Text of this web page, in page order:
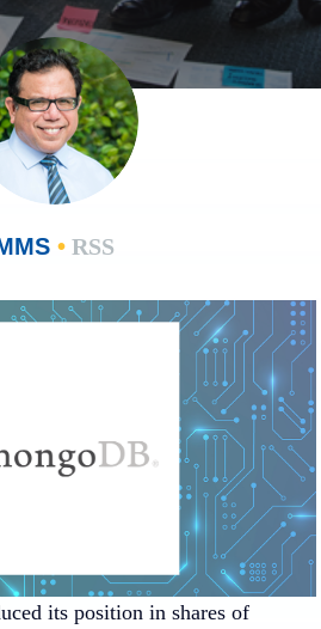
•RSS
its position in shares of